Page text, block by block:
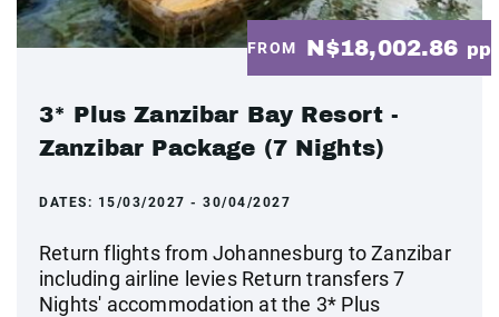
FROM N$18,002.86 pp
3* Plus Zanzibar Bay Resort -
Zanzibar Package (7 Nights)
DATES: 15/03/2027 - 30/04/2027
Return flights from Johannesburg to Zanzibar
including airline levies Return transfers 7
Nights' accommodation at the 3* Plus